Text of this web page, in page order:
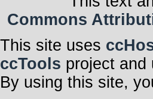
Commons
This site uses
ccTools project and
By using this site,